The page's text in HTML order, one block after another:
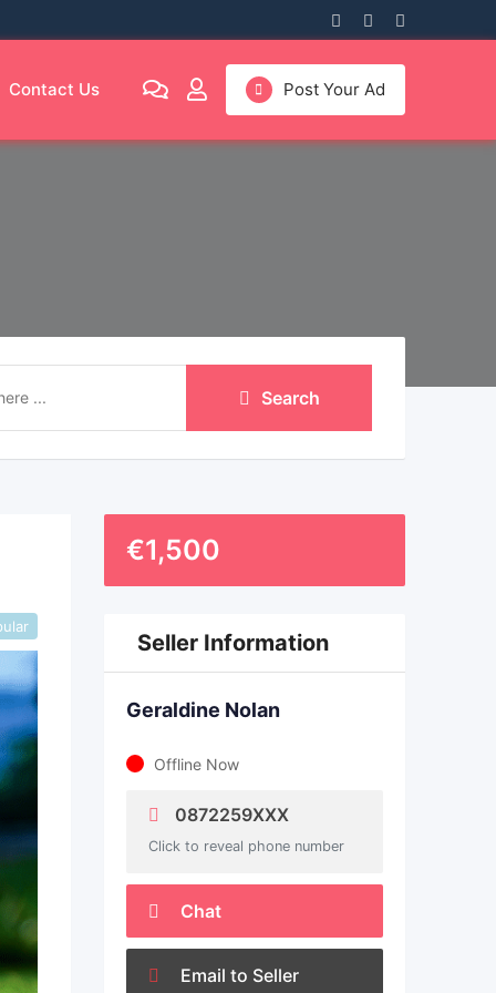
Post Your Ad
Contact Us
Search
€1,500
Seller Information
Geraldine Nolan
Offline Now
0872259XXX
Click to reveal phone number
Chat
Email to Seller